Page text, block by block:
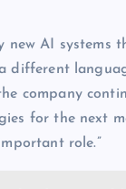
new AI
different
company
for the next
role.”